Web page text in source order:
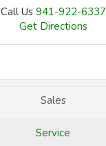
Call Us 941-922-6337
Get Directions
Sales
Service